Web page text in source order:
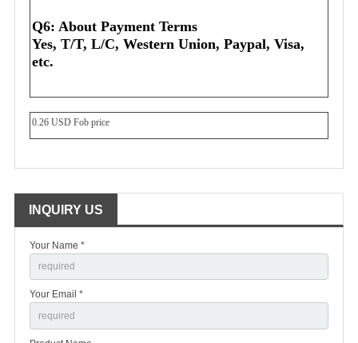
Q6: About Payment Terms
Yes, T/T, L/C, Western Union, Paypal, Visa,
etc.
0.26 USD Fob price
INQUIRY US
Your Name *
Your Email *